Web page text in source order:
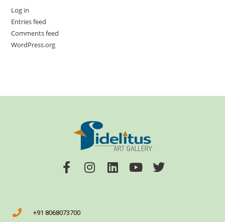
Log in
Entries feed
Comments feed
WordPress.org
+91 8068073700